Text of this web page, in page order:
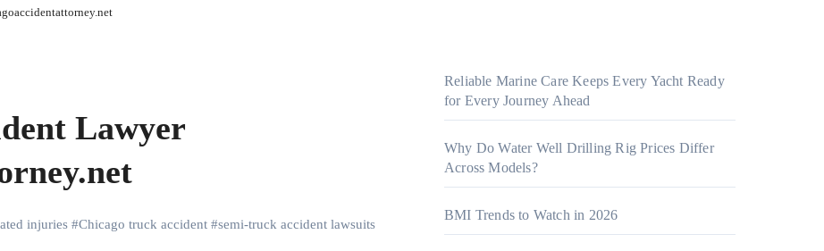
Lawyer
injuries #Chicago truck accident #semi-truck accident lawsuits
Reliable Marine Care Keeps Every Yacht Ready
for Every Journey Ahead
Why Do Water Well Drilling Rig Prices Differ
Across Models?
BMI Trends to Watch in 2026